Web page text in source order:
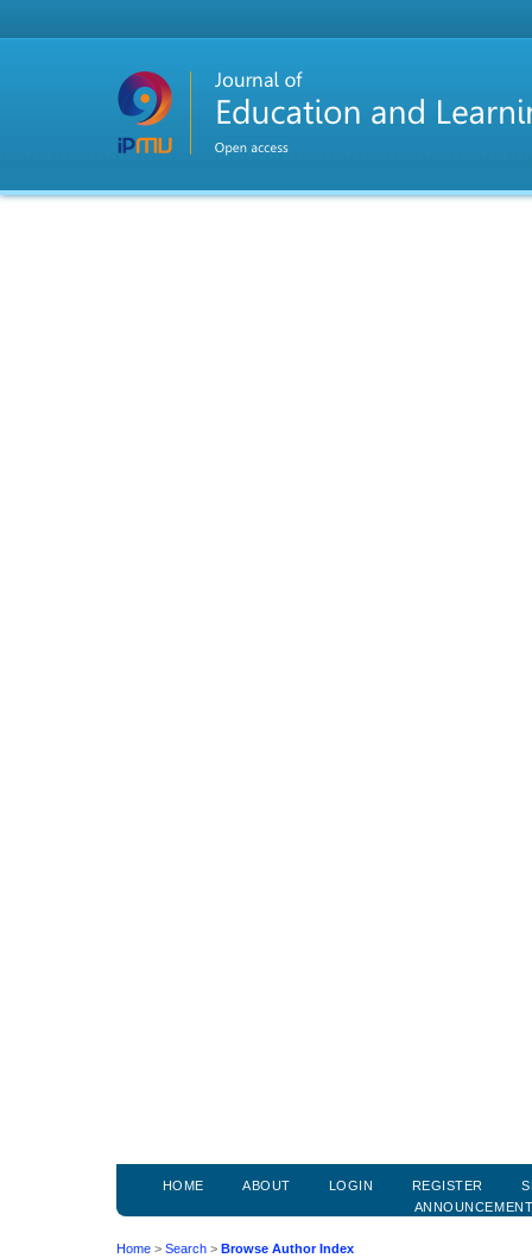
HOME ABOUT LOGIN REGISTER
Home > Search > Browse Author Index